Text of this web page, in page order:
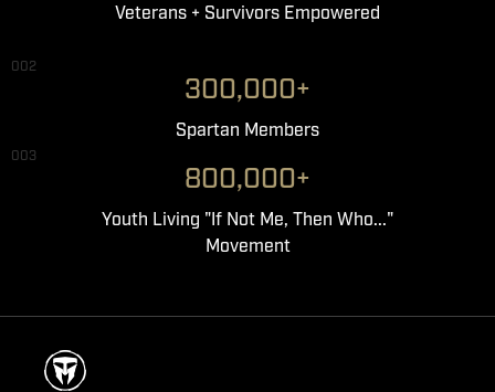
Veterans + Survivors Empowered
002
300,000+
Spartan Members
003
800,000+
Youth Living "If Not Me, Then Who..."
Movement